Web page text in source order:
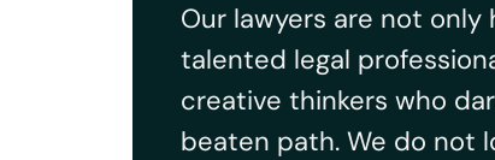
Our lawyers are not only
talented legal
creative thinkers who
beaten path. We do not